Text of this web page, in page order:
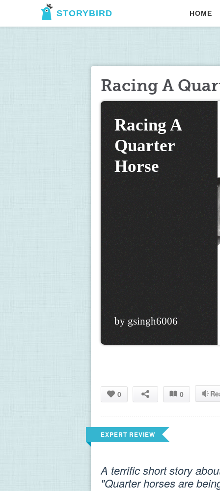
STORYBIRD HOME
Racing A
Racing A
Quarter
Horse
by gsingh6006
0 0
EXPERT REVIEW
A terrific short story
"Quarter horses are